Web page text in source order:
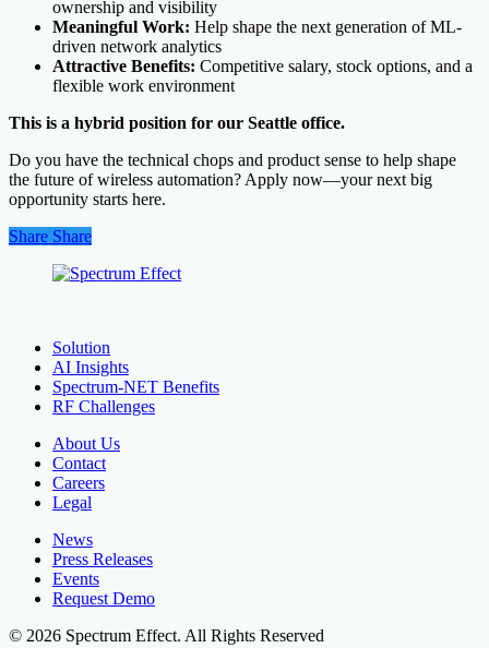
ownership and visibility
Meaningful Work: Help shape the next generation of ML-
driven network analytics
Attractive Benefits: Competitive salary, stock options, and a
flexible work environment
This is a hybrid position for our Seattle office.
Do you have the technical chops and product sense to help shape
the future of wireless automation? Apply now—your next big
opportunity starts here.
Share
Share Share
Solution
AI Insights
Spectrum-NET Benefits
RF Challenges
About Us
Contact
Careers
Legal
News
Press Releases
Events
Request Demo
© 2026 Spectrum Effect. All Rights Reserved